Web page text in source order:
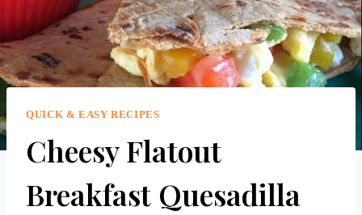
QUICK & EASY RECIPES
Cheesy Flatout
Breakfast Quesadilla